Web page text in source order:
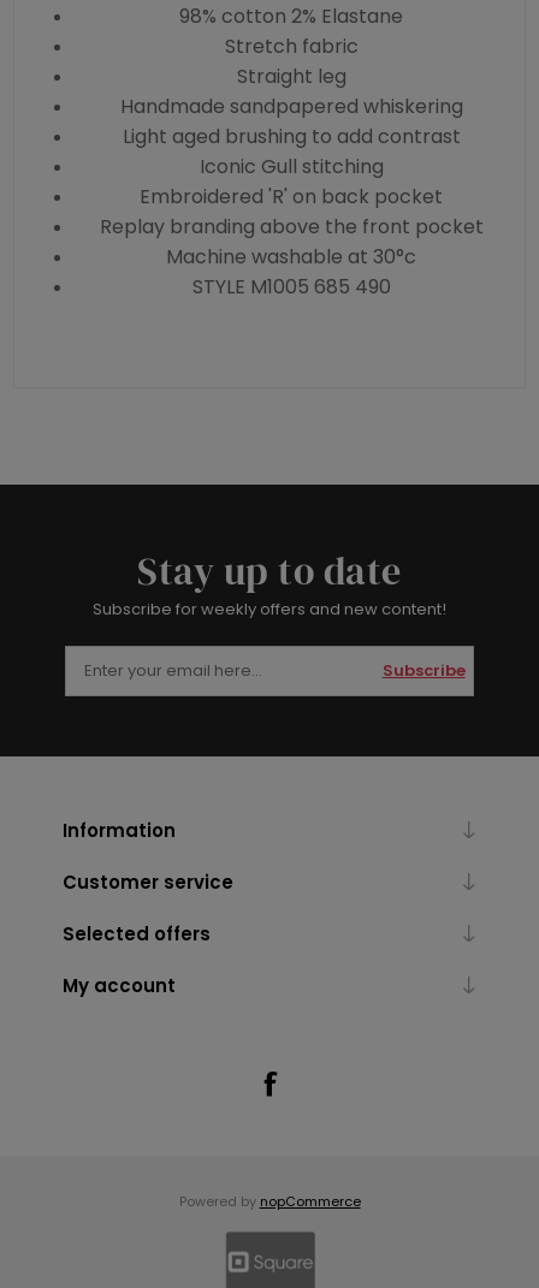
98% cotton 2% Elastane
Stretch fabric
Straight leg
Handmade sandpapered whiskering
Light aged brushing to add contrast
Iconic Gull stitching
Embroidered 'R' on back pocket
Replay branding above the front pocket
Machine washable at 30°c
STYLE M1005 685 490
Stay up to date
Subscribe for weekly offers and new content!
Subscribe
Information
Customer service
Selected offers
My account
Powered by nopCommerce